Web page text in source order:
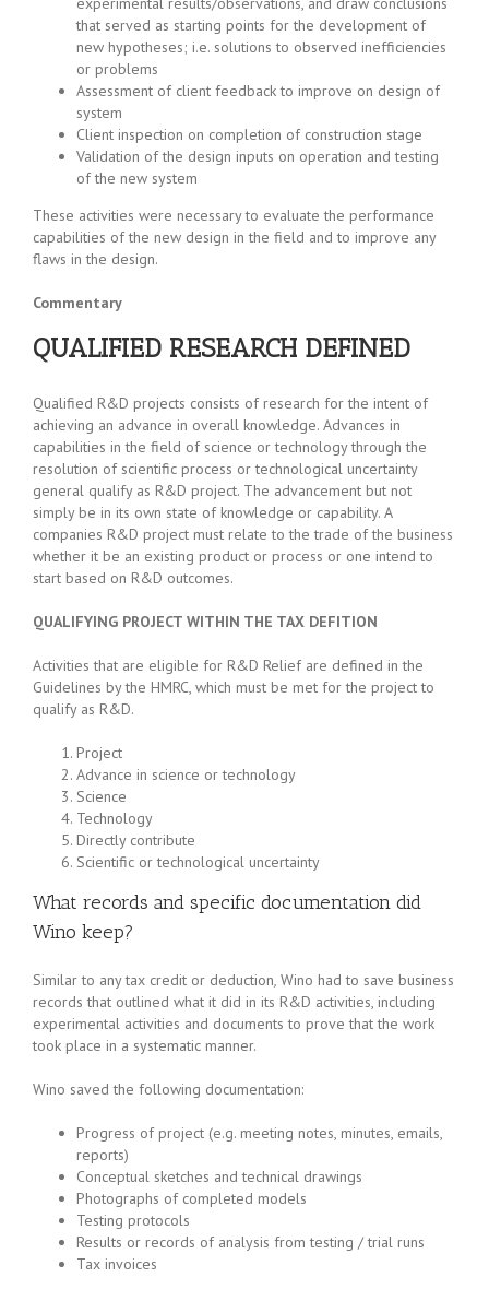
that served as starting points for the development of
new hypotheses; i.e. solutions to observed inefficiencies
or problems
Assessment of client feedback to improve on design of
system
Client inspection on completion of construction stage
Validation of the design inputs on operation and testing
of the new system
These activities were necessary to evaluate the performance
capabilities of the new design in the field and to improve any
flaws in the design.
Commentary
QUALIFIED RESEARCH DEFINED
Qualified R&D projects consists of research for the intent of
achieving an advance in overall knowledge. Advances in
capabilities in the field of science or technology through the
resolution of scientific process or technological uncertainty
general qualify as R&D project. The advancement but not
simply be in its own state of knowledge or capability. A
companies R&D project must relate to the trade of the business
whether it be an existing product or process or one intend to
start based on R&D outcomes.
QUALIFYING PROJECT WITHIN THE TAX DEFITION
Activities that are eligible for R&D Relief are defined in the
Guidelines by the HMRC, which must be met for the project to
qualify as R&D.
Project
Advance in science or technology
Science
Technology
Directly contribute
Scientific or technological uncertainty
What records and specific documentation did
Wino keep?
Similar to any tax credit or deduction, Wino had to save business
records that outlined what it did in its R&D activities, including
experimental activities and documents to prove that the work
took place in a systematic manner.
Wino saved the following documentation:
Progress of project (e.g. meeting notes, minutes, emails,
reports)
Conceptual sketches and technical drawings
Photographs of completed models
Testing protocols
Results or records of analysis from testing / trial runs
Tax invoices